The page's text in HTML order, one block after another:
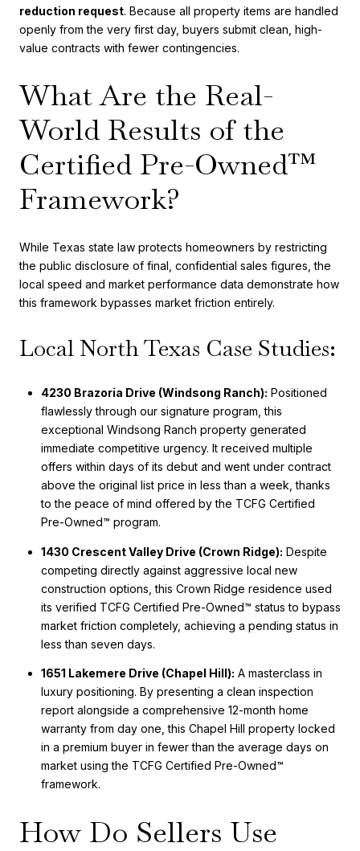
reduction request. Because all property items are handled
openly from the very first day, buyers submit clean, high-
value contracts with fewer contingencies.
What Are the Real-
World Results of the
Certified Pre-Owned™
Framework?
While Texas state law protects homeowners by restricting
the public disclosure of final, confidential sales figures, the
local speed and market performance data demonstrate how
this framework bypasses market friction entirely.
Local North Texas Case Studies:
4230 Brazoria Drive (Windsong Ranch): Positioned
flawlessly through our signature program, this
exceptional Windsong Ranch property generated
immediate competitive urgency. It received multiple
offers within days of its debut and went under contract
above the original list price in less than a week, thanks
to the peace of mind offered by the TCFG Certified
Pre-Owned™ program.
1430 Crescent Valley Drive (Crown Ridge): Despite
competing directly against aggressive local new
construction options, this Crown Ridge residence used
its verified TCFG Certified Pre-Owned™ status to bypass
market friction completely, achieving a pending status in
less than seven days.
1651 Lakemere Drive (Chapel Hill): A masterclass in
luxury positioning. By presenting a clean inspection
report alongside a comprehensive 12-month home
warranty from day one, this Chapel Hill property locked
in a premium buyer in fewer than the average days on
market using the TCFG Certified Pre-Owned™
framework.
How Do Sellers Use